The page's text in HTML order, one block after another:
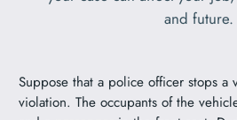
and future.
Suppose that a police officer stops a
violation. The occupants of the